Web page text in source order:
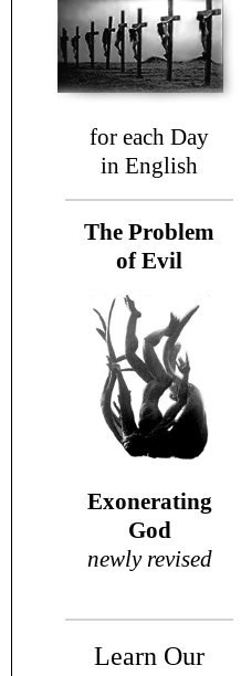
for each Day
in English
The Problem
of Evil
Exonerating
God
newly revised
Learn Our